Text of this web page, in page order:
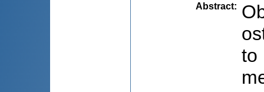
Abstract:
to